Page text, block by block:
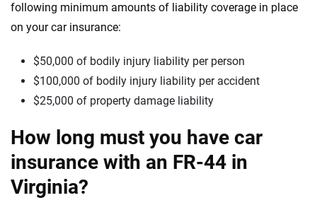
following minimum amounts of liability coverage in place
on your car insurance:
$50,000 of bodily injury liability per person
$100,000 of bodily injury liability per accident
$25,000 of property damage liability
How long must you have car
insurance with an FR-44 in
Virginia?